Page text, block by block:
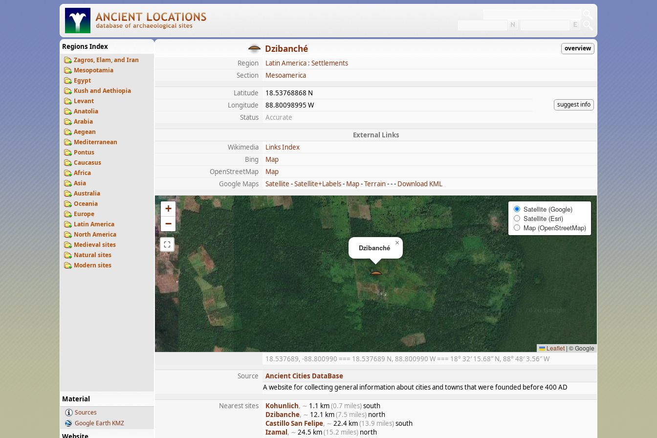
Regions Index
Zagros, Elam, and Iran
Mesopotamia
Egypt
Kush and Aethiopia
Levant
Anatolia
Arabia
Aegean
Mediterranean
Pontus
Caucasus
Africa
Asia
Australia
Oceania
Europe
Latin America
North America
Medieval sites
Natural sites
Modern sites
Material
Sources
Google Earth KMZ
Dzibanché overview
Region
Latin America : Settlements
Section
Mesoamerica
Latitude
18.53768868 N
suggest info
Longitude
88.80098995 W
Status
Accurate
External Links
Wikimedia
Links Index
Bing
Map
OpenStreetMap
Map
Google Maps
Satellite -Satellite+Labels- Map-Terrain- - - Download KML
Dzibanché
×
+
−
⛶
Satellite (Google)
Satellite (Esri)
Map (OpenStreetMap)
Leaflet | © Google
18.537689, -88.800990 === 18.537689 N, 88.800990 W === 18° 32′ 15.68″ N, 88° 48′ 3.56″ W
Source
Ancient Cities DataBase
A website for collecting general information about cities and towns that were founded before 400 AD
Nearest sites Kohunlich, ∼ 1.1 km(0.7 miles)south
Dzibanche, ∼ 12.1 km(7.5 miles) north
Castillo San Felipe, ∼ 22.4 km(13.9 miles)south
Izamal, ∼ 24.5 km(15.2 miles) north